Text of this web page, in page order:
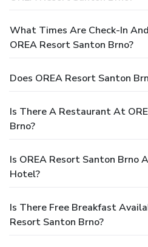
What Times Are Check-In
OREA Resort Santon Brno?
Does OREA Resort Santon
Is There A Restaurant At
Brno?
Is OREA Resort Santon Brno
Hotel?
Is There Free Breakfast
Resort Santon Brno?